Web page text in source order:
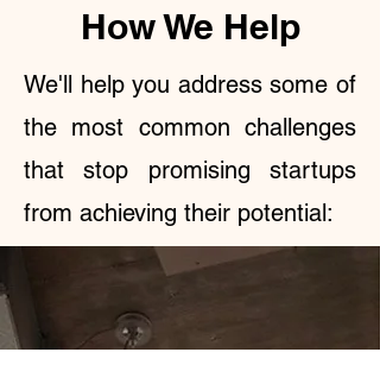
How We Help
We'll help you address some of
the most common challenges
that stop promising startups
from achieving their potential: